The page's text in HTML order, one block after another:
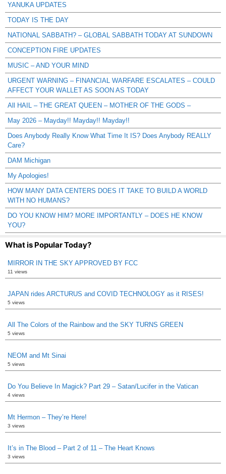
YANUKA UPDATES
TODAY IS THE DAY
NATIONAL SABBATH? – GLOBAL SABBATH TODAY AT SUNDOWN
CONCEPTION FIRE UPDATES
MUSIC – AND YOUR MIND
URGENT WARNING – FINANCIAL WARFARE ESCALATES – COULD
AFFECT YOUR WALLET AS SOON AS TODAY
All HAIL – THE GREAT QUEEN – MOTHER OF THE GODS –
May 2026 – Mayday!! Mayday!! Mayday!!
Does Anybody Really Know What Time It IS? Does Anybody REALLY
Care?
DAM Michigan
My Apologies!
HOW MANY DATA CENTERS DOES IT TAKE TO BUILD A WORLD
WITH NO HUMANS?
DO YOU KNOW HIM? MORE IMPORTANTLY – DOES HE KNOW
YOU?
What is Popular Today?
MIRROR IN THE SKY APPROVED BY FCC
11 views
JAPAN rides ARCTURUS and COVID TECHNOLOGY as it RISES!
5 views
All The Colors of the Rainbow and the SKY TURNS GREEN
5 views
NEOM and Mt Sinai
5 views
Do You Believe In Magick? Part 29 – Satan/Lucifer in the Vatican
4 views
Mt Hermon – They’re Here!
3 views
It’s in The Blood – Part 2 of 11 – The Heart Knows
3 views